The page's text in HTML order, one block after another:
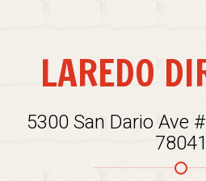
LAREDO
5300 San Dario Ave
78041